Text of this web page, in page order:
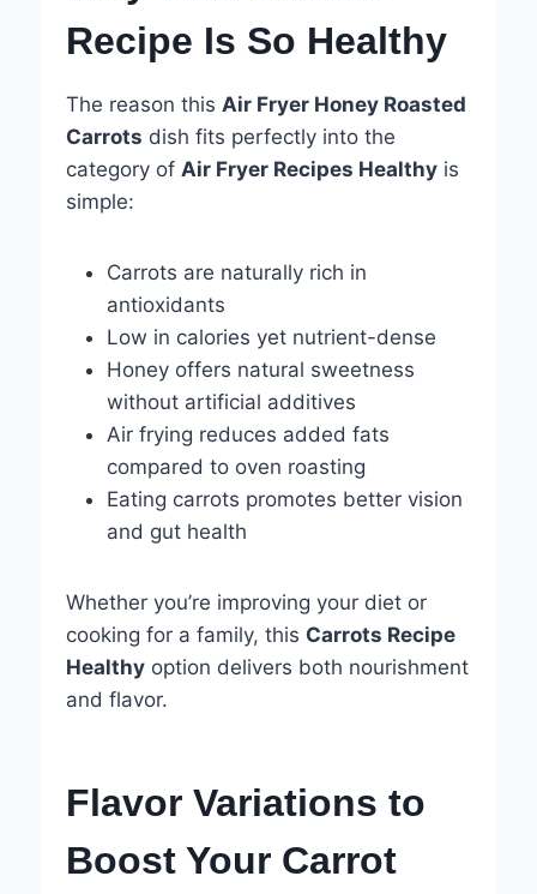
Recipe Is So Healthy
The reason this Air Fryer Honey Roasted
Carrots dish fits perfectly into the
category of Air Fryer Recipes Healthyis
simple:
Carrots are naturally rich in
antioxidants
Low in calories yet nutrient-dense
Honey offers natural sweetness
without artificial additives
Air frying reduces added fats
compared to oven roasting
Eating carrots promotes better vision
and gut health
Whether you’re improving your diet or
cooking for a family, this Carrots Recipe
Healthyoption delivers both nourishment
and flavor.
Flavor Variations to
Boost Your Carrot